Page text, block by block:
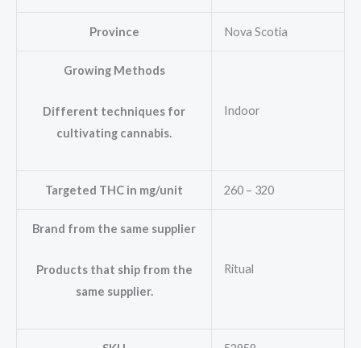
Province Nova Scotia
Growing Methods
Different techniques for
cultivating cannabis.
Indoor
Targeted THC in mg/unit 260 – 320
Brand from the same supplier
Products that ship from the
same supplier.
Ritual